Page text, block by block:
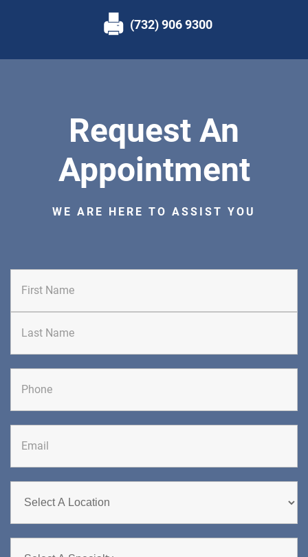
(732) 906 9300
Request An
Appointment
WE ARE HERE TO ASSIST YOU